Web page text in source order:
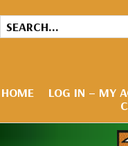
HOME LOG IN – MY